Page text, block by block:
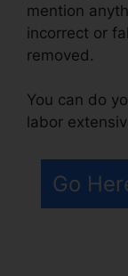
mention
incorrect or
removed.
You can do
labor
Go